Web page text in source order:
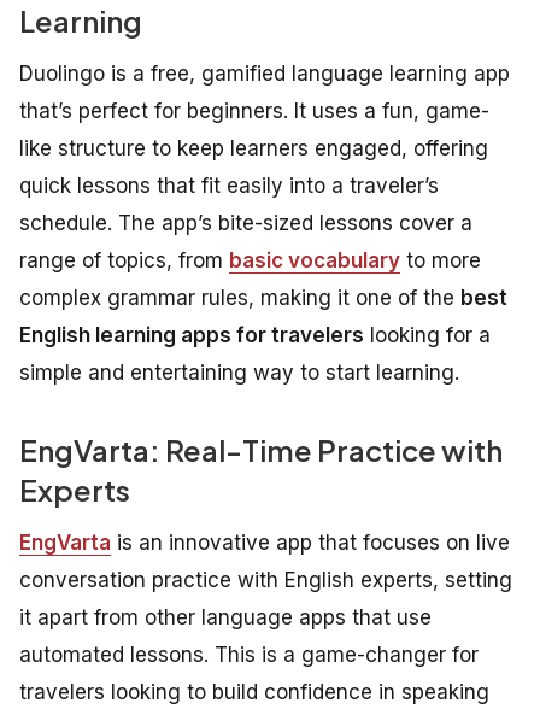
Learning
Duolingo is a free, gamified language learning app
that’s perfect for beginners. It uses a fun, game-
like structure to keep learners engaged, offering
quick lessons that fit easily into a traveler’s
schedule. The app’s bite-sized lessons cover a
range of topics, from basic vocabulary to more
complex grammar rules, making it one of the best
English learning apps for travelers looking for a
simple and entertaining way to start learning.
EngVarta: Real-Time Practice with
Experts
EngVarta is an innovative app that focuses on live
conversation practice with English experts, setting
it apart from other language apps that use
automated lessons. This is a game-changer for
travelers looking to build confidence in speaking